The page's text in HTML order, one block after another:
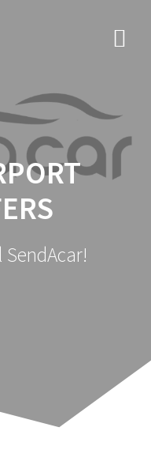
SendAcar!